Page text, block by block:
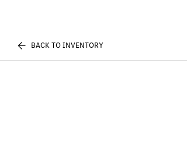
BACK TO INVENTORY